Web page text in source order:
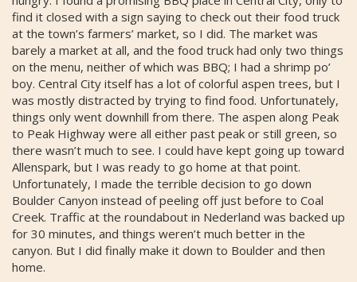
find it closed with a sign saying to check out their food truck
at the town’s farmers’ market, so I did. The market was
barely a market at all, and the food truck had only two things
on the menu, neither of which was BBQ; I had a shrimp po’
boy. Central City itself has a lot of colorful aspen trees, but I
was mostly distracted by trying to find food. Unfortunately,
things only went downhill from there. The aspen along Peak
to Peak Highway were all either past peak or still green, so
there wasn’t much to see. I could have kept going up toward
Allenspark, but I was ready to go home at that point.
Unfortunately, I made the terrible decision to go down
Boulder Canyon instead of peeling off just before to Coal
Creek. Traffic at the roundabout in Nederland was backed up
for 30 minutes, and things weren’t much better in the
canyon. But I did finally make it down to Boulder and then
home.